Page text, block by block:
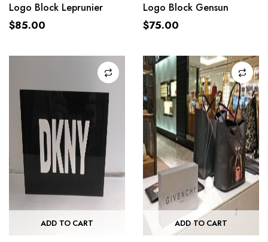
Logo Block Leprunier
$85.00
Logo Block Gensun
$75.00
ADD TO CART ADD TO CART